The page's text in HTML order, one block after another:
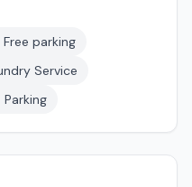
Free parking
Service
Parking